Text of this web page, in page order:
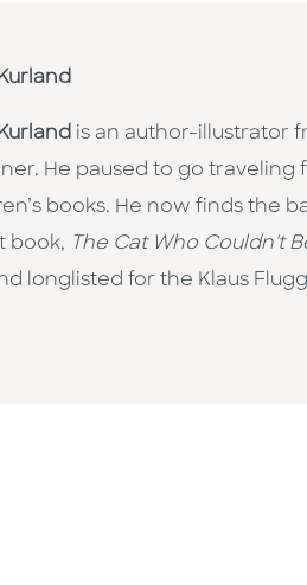
is an author-illustrator
He paused to go
books. He now finds the
book, The Cat Who Couldn't
longlisted for the Klaus